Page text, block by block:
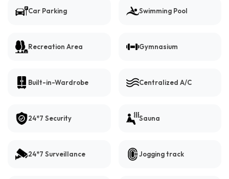
Car Parking Swimming Pool
Recreation Area Gymnasium
Built-in-Wardrobe Centralized A/C
24*7 Security Sauna
24*7 Surveillance Jogging track